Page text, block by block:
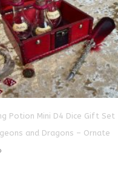
Potion Mini D4 Dice Gift Set
and Dragons – Ornate